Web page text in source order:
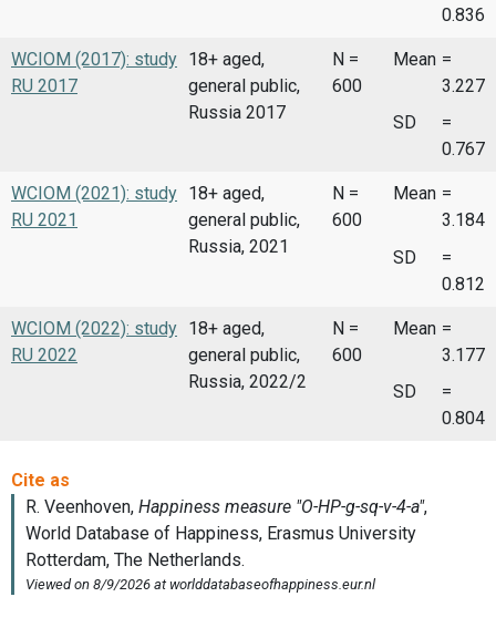
0.836
WCIOM (2017): study
RU 2017
18+ aged,
general public,
Russia 2017
N =
600
Mean =
3.227
SD
=
0.767
WCIOM (2021): study
RU 2021
18+ aged,
general public,
Russia, 2021
N =
600
Mean =
3.184
SD
=
0.812
WCIOM (2022): study
RU 2022
18+ aged,
general public,
Russia, 2022/2
N =
600
Mean =
3.177
SD
=
0.804